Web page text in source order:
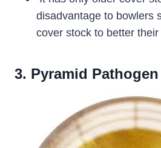
disadvantage to bowlers
cover stock to better
3. Pyramid